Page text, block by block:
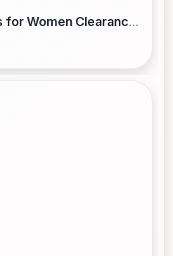
Babysbule Hoodies for Women Clearance Women s Hoodie Printing Loose Casual Fashion Long Sleeve Sweatshirt Tops